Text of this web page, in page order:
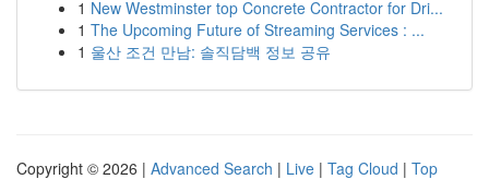
1 New Westminster top Concrete Contractor for Dri...
1 The Upcoming Future of Streaming Services : ...
1 울산 조건 만남: 솔직담백 정보 공유
Copyright © 2026 | Advanced Search | Live | Tag Cloud | Top